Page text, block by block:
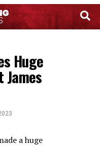
Huge
James
a huge